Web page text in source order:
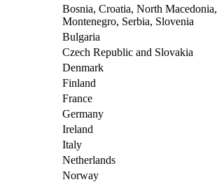
Bosnia, Croatia, North Macedonia,
Montenegro, Serbia, Slovenia
Bulgaria
Czech Republic and Slovakia
Denmark
Finland
France
Germany
Ireland
Italy
Netherlands
Norway